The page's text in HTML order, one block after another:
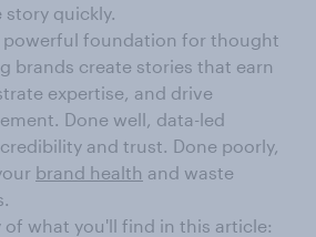
quickly.
powerful foundation for thought
brands create stories that earn
expertise, and drive
Done well, data-led
and trust. Done poorly,
brand health and waste
of what you'll find in this article: